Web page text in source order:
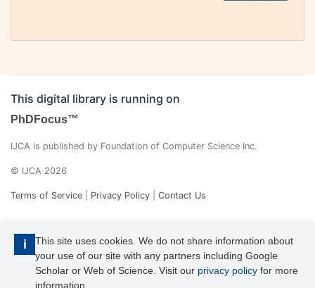
i
This site uses cookies. We do not share information about
your use of our site with any partners including Google
Scholar or Web of Science. Visit our privacy policy for more
information.
This digital library is running on
PhDFocus™
IJCA is published by Foundation of Computer Science Inc.
© IJCA 2026
Terms of Service Privacy Policy Contact Us